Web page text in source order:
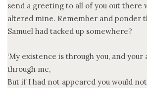
send a greeting to all of you out there
altered mine. Remember and ponder
Samuel had tacked up somewhere?
‘My existence is through you, and your
through me,
But if I had not appeared you would not